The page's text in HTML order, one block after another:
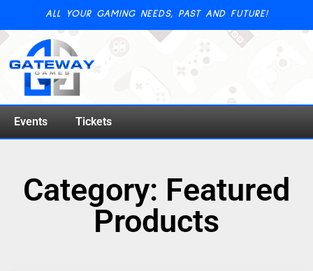
ALL YOUR GAMING NEEDS, PAST AND FUTURE!
Events Tickets
Category: Featured
Products